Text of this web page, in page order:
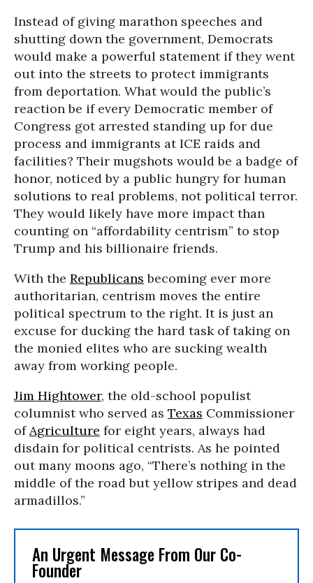
Instead of giving marathon speeches and
shutting down the government, Democrats
would make a powerful statement if they went
out into the streets to protect immigrants
from deportation. What would the public’s
reaction be if every Democratic member of
Congress got arrested standing up for due
process and immigrants at ICE raids and
facilities? Their mugshots would be a badge of
honor, noticed by a public hungry for human
solutions to real problems, not political terror.
They would likely have more impact than
counting on “affordability centrism” to stop
Trump and his billionaire friends.
With the Republicans becoming ever more
authoritarian, centrism moves the entire
political spectrum to the right. It is just an
excuse for ducking the hard task of taking on
the monied elites who are sucking wealth
away from working people.
Jim Hightower, the old-school populist
columnist who served as Texas Commissioner
ofAgriculture for eight years, always had
disdain for political centrists. As he pointed
out many moons ago, “There’s nothing in the
middle of the road but yellow stripes and dead
armadillos.”
An Urgent Message From Our Co-
Founder